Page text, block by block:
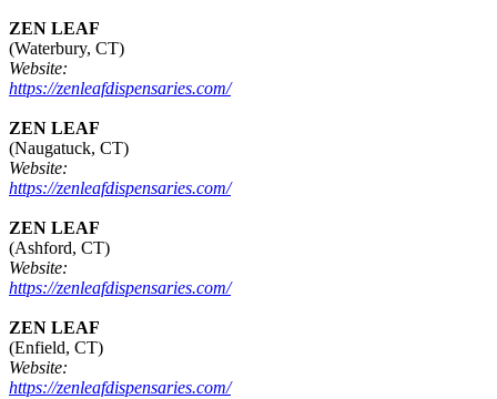
ZEN LEAF
(Waterbury, CT)
Website:
https://zenleafdispensaries.com/
ZEN LEAF
(Naugatuck, CT)
Website:
https://zenleafdispensaries.com/
ZEN LEAF
(Ashford, CT)
Website:
https://zenleafdispensaries.com/
ZEN LEAF
(Enfield, CT)
Website:
https://zenleafdispensaries.com/